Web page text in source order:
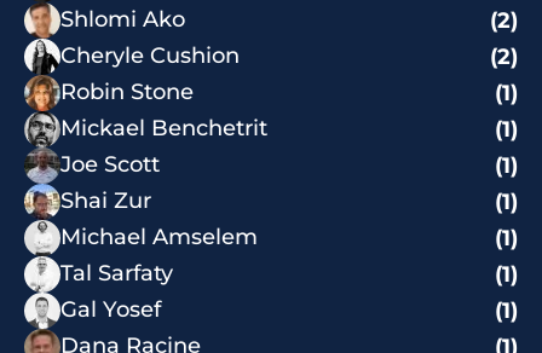
Shlomi Ako
(2)
Cheryle Cushion
(2)
Robin Stone
(1)
Mickael Benchetrit
(1)
Joe Scott
(1)
Shai Zur
(1)
Michael Amselem
(1)
Tal Sarfaty
(1)
Gal Yosef
(1)
Dana Racine
(1)